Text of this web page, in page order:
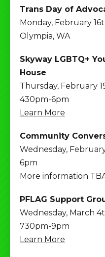
Trans Day of
Monday, February
Olympia, WA
Skyway LGBTQ+
House
Thursday, February
430pm-6pm
Learn More
Community
Wednesday,
6pm
More information
PFLAG Support
Wednesday, March
730pm-9pm
Learn More